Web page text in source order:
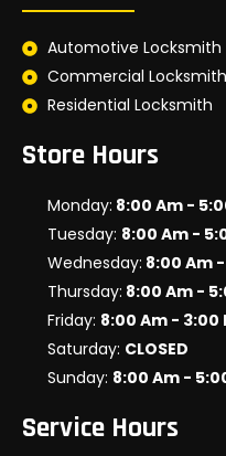
Automotive Locksmith
Commercial Locksmith
Residential Locksmith
Store Hours
Monday: 8:00 Am -
Tuesday: 8:00 Am -
Wednesday: 8:00 Am
Thursday: 8:00 Am -
Friday: 8:00 Am - 3:00
Saturday: CLOSED
Sunday: 8:00 Am -
Service Hours